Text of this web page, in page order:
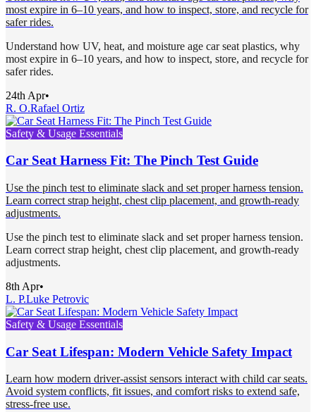
most expire in 6–10 years, and how to inspect, store, and recycle for
safer rides.
Understand how UV, heat, and moisture age car seat plastics, why
most expire in 6–10 years, and how to inspect, store, and recycle for
safer rides.
24th Apr•
R. O.Rafael Ortiz
Safety & Usage Essentials
Car Seat Harness Fit: The Pinch Test Guide
Use the pinch test to eliminate slack and set proper harness tension.
Learn correct strap height, chest clip placement, and growth-ready
adjustments.
Use the pinch test to eliminate slack and set proper harness tension.
Learn correct strap height, chest clip placement, and growth-ready
adjustments.
8th Apr•
L. P.Luke Petrovic
Safety & Usage Essentials
Car Seat Lifespan: Modern Vehicle Safety Impact
Learn how modern driver-assist sensors interact with child car seats.
Avoid system conflicts, fit issues, and comfort risks to extend safe,
stress-free use.